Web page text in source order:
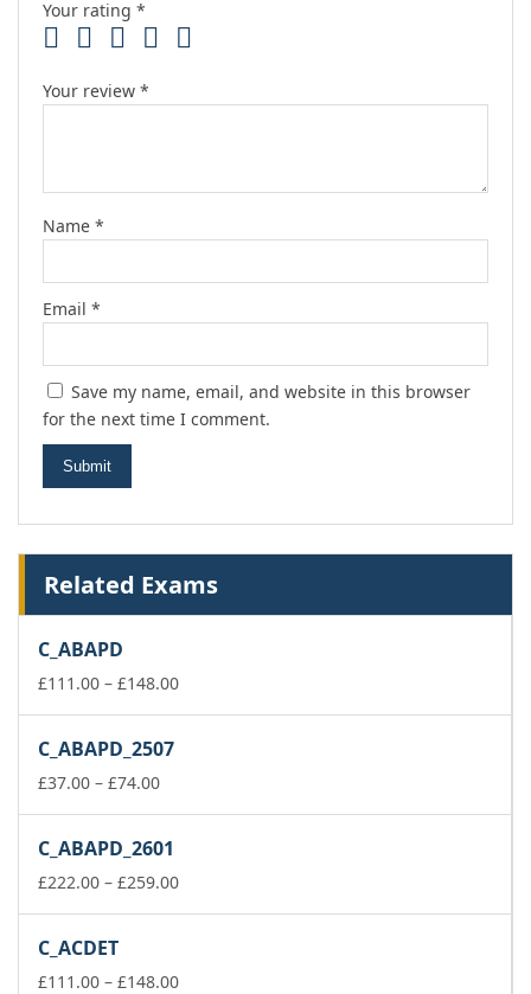
Your rating *
Your review *
Name *
Email *
Save my name, email, and website in this browser
for the next time I comment.
Related Exams
C_ABAPD
£111.00 – £148.00Price
C_ABAPD_2507
£37.00 – £74.00Price
through
£74.00
C_ABAPD_2601
£222.00 – £259.00Price
£259.00
C_ACDET
£111.00 – £148.00Price